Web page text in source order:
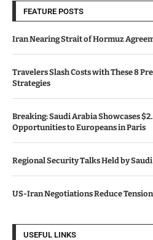
FEATURE POSTS
Iran Nearing Strait of Hormuz
Travelers Slash Costs with These 8
Strategies
Breaking: Saudi Arabia Showcases
Opportunities to Europeans in Paris
Regional Security Talks Held by
US-Iran Negotiations Reduce
USEFUL LINKS